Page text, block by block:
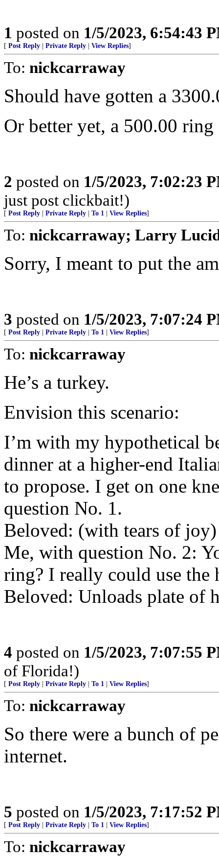
1 posted on 1/5/2023, 6:54:43
[ Post Reply Private Reply View Replies]
To: nickcarraway
Should have gotten a
Or better yet, a 500.00 ring
2 posted on 1/5/2023, 7:02:23
just post clickbait!)
[ Post Reply Private Reply To 1 View Replies]
To: nickcarraway; Larry
Sorry, I meant to put the
3 posted on 1/5/2023, 7:07:24
[ Post Reply Private Reply To 1 View Replies]
To: nickcarraway
He’s a turkey.
Envision this scenario:
I’m with my hypothetical
dinner at a higher-end
to propose. I get on one
question No. 1.
Beloved: (with tears of joy)
Me, with question No. 2:
ring? I really could use the
Beloved: Unloads plate of
4 posted on 1/5/2023, 7:07:55
of Florida!)
[ Post Reply Private Reply To 1 View Replies]
To: nickcarraway
So there were a bunch of
internet.
5 posted on 1/5/2023, 7:17:52
[ Post Reply Private Reply To 1 View Replies]
To: nickcarraway